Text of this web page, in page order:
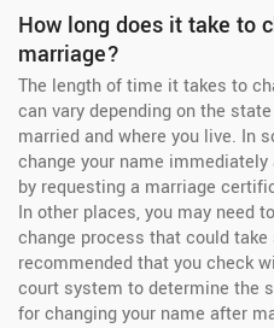
How long does it take to
marriage?
The length of time it takes to
can vary depending on the
married and where you live. In
change your name
by requesting a marriage
In other places, you may need
change process that could
recommended that you check
court system to determine the
for changing your name after